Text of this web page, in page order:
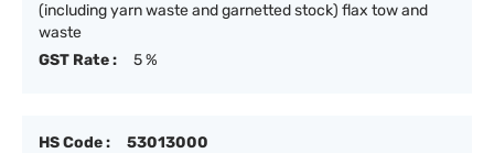
(including yarn waste and garnetted stock) flax tow and
waste
GST Rate :
5 %
HS Code :
53013000